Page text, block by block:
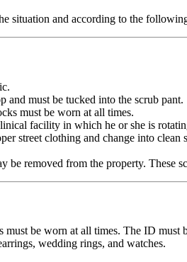
situation and according to the
and must be tucked into the scrub pant.
must be worn at all times.
facility in which he or she is
street clothing and change into
be removed from the property. These
be worn at all times. The ID must
wedding rings, and watches.